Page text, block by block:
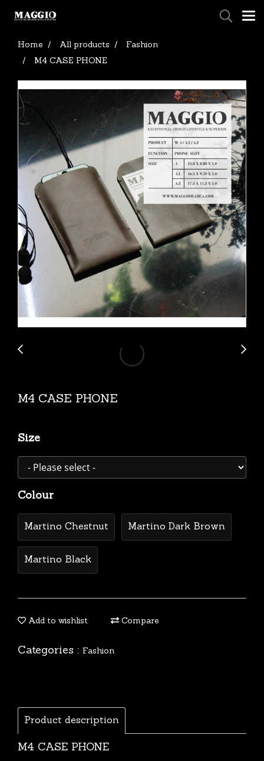
Home All products
Fashion
M4 CASE PHONE
M4 CASE PHONE
Size
Colour
Martino Chestnut Martino Dark Brown
Martino Black
Add to wishlist Compare
Categories : Fashion
Product description
M4 CASE PHONE